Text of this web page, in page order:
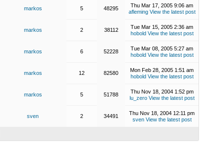
markos 5 48295
Thu Mar 17, 2005 9:06 am
afleming View the latest post
markos 2 38112
Tue Mar 15, 2005 2:36 am
hobold View the latest post
markos 6 52228
Tue Mar 08, 2005 5:27 am
hobold View the latest post
markos 12 82580
Mon Feb 28, 2005 1:51 am
hobold View the latest post
markos 5 51788
Thu Nov 18, 2004 1:52 pm
lu_zero View the latest post
sven 2 34491
Thu Nov 18, 2004 12:11 pm
sven View the latest post